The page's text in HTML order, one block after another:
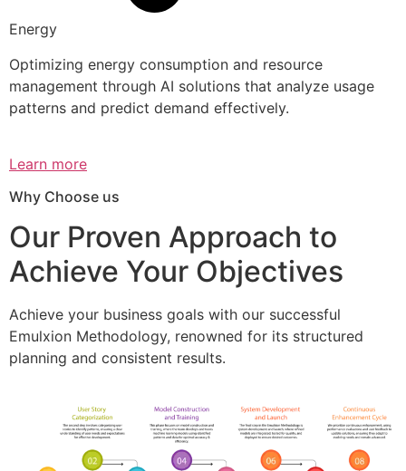
Energy
Optimizing energy consumption and resource
management through AI solutions that analyze usage
patterns and predict demand effectively.
Learn more
Why Choose us
Our Proven Approach to
Achieve Your Objectives
Achieve your business goals with our successful
Emulxion Methodology, renowned for its structured
planning and consistent results.